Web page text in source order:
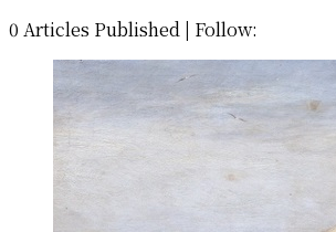
0 Articles Published | Follow: